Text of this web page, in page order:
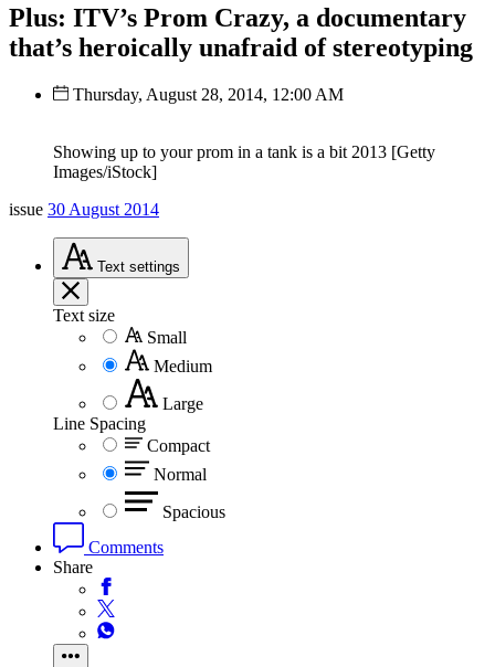
Plus: ITV’s Prom Crazy, a documentary
that’s heroically unafraid of stereotyping
Thursday, August 28, 2014, 12:00 AM
Showing up to your prom in a tank is a bit 2013 [Getty
Images/iStock]
issue 30 August 2014
Text settings
Text size
Small
Medium
Large
Line Spacing
Compact
Normal
Spacious
Comments
Share